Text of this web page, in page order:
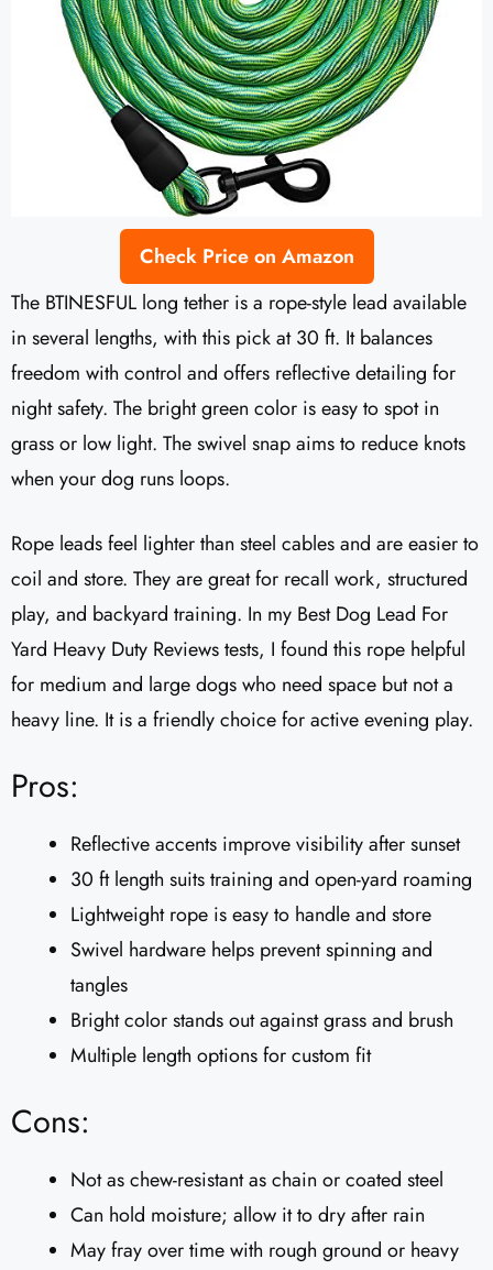
Check Price on Amazon
The BTINESFUL long tether is a rope-style lead available
in several lengths, with this pick at 30 ft. It balances
freedom with control and offers reflective detailing for
night safety. The bright green color is easy to spot in
grass or low light. The swivel snap aims to reduce knots
when your dog runs loops.
Rope leads feel lighter than steel cables and are easier to
coil and store. They are great for recall work, structured
play, and backyard training. In my Best Dog Lead For
Yard Heavy Duty Reviews tests, I found this rope helpful
for medium and large dogs who need space but not a
heavy line. It is a friendly choice for active evening play.
Pros:
Reflective accents improve visibility after sunset
30 ft length suits training and open-yard roaming
Lightweight rope is easy to handle and store
Swivel hardware helps prevent spinning and
tangles
Bright color stands out against grass and brush
Multiple length options for custom fit
Cons:
Not as chew-resistant as chain or coated steel
Can hold moisture; allow it to dry after rain
May fray over time with rough ground or heavy